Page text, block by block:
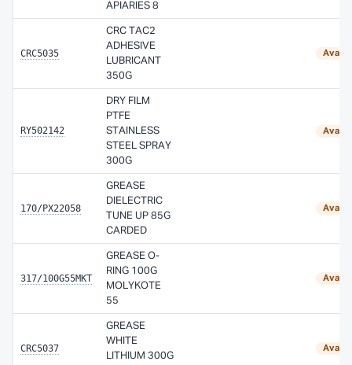
APIARIES 8
CRC5035
CRC TAC2
ADHESIVE
LUBRICANT
350G
RY502142
DRY FILM
PTFE
STAINLESS
STEEL SPRAY
300G
170/PX22058
GREASE
DIELECTRIC
TUNE UP 85G
CARDED
317/100G55MKT
GREASE O-
RING 100G
MOLYKOTE
55
CRC5037
GREASE
WHITE
LITHIUM 300G